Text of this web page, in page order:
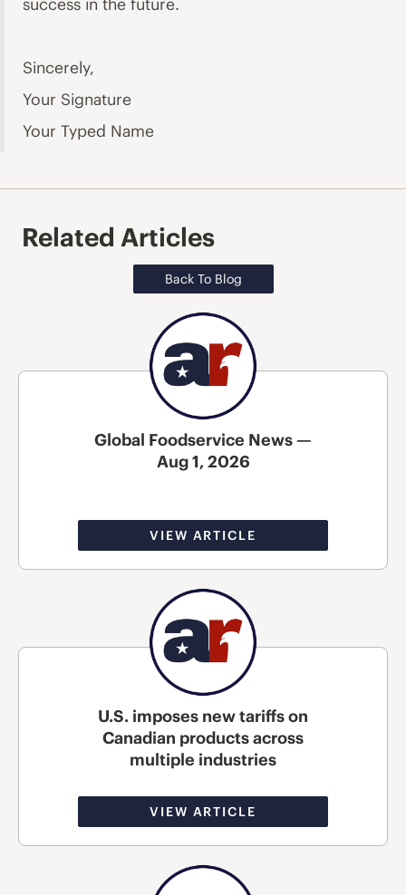
success in the future.
Sincerely,
Your Signature
Your Typed Name
Related Articles
Back To Blog
Global Foodservice News —
Aug 1, 2026
VIEW ARTICLE
U.S. imposes new tariffs on
Canadian products across
multiple industries
VIEW ARTICLE